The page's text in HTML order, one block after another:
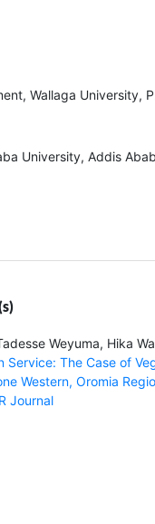
Wallaga University,
University, Addis
Weyuma, Hika
Service: The Case of
Western, Oromia
Journal